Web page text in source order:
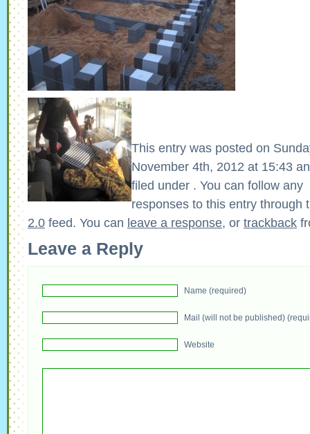
This entry was posted on
November 4th, 2012 at 15:43
filed under . You can follow any
responses to this entry through
2.0 feed. You can leave a response, or trackback
Leave a Reply
Name (required)
Mail (will not be published)
Website